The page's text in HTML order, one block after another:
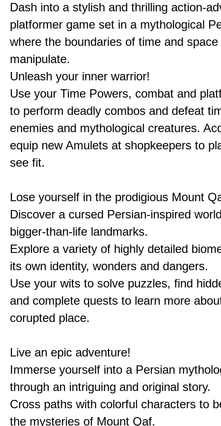
Dash into a stylish and thrilling action-
platformer game set in a mythological
where the boundaries of time and
manipulate.
Unleash your inner warrior!
Use your Time Powers, combat and
to perform deadly combos and defeat
enemies and mythological creatures.
equip new Amulets at shopkeepers to
see fit.
Lose yourself in the prodigious Mount
Discover a cursed Persian-inspired
bigger-than-life landmarks.
Explore a variety of highly detailed
its own identity, wonders and dangers.
Use your wits to solve puzzles, find
and complete quests to learn more
corupted place.
Live an epic adventure!
Immerse yourself into a Persian
through an intriguing and original story.
Cross paths with colorful characters to
the mysteries of Mount Qaf.